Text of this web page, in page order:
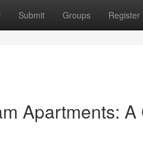
Submit Groups Register
Apartments: